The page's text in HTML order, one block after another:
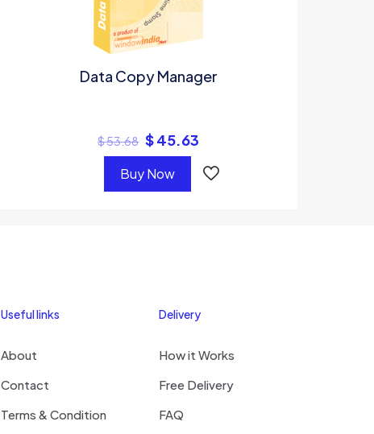
Data Copy Manager
$53.68 $45.63
Buy Now
Useful links
About
Contact
Terms & Condition
Delivery
How it Works
Free Delivery
FAQ